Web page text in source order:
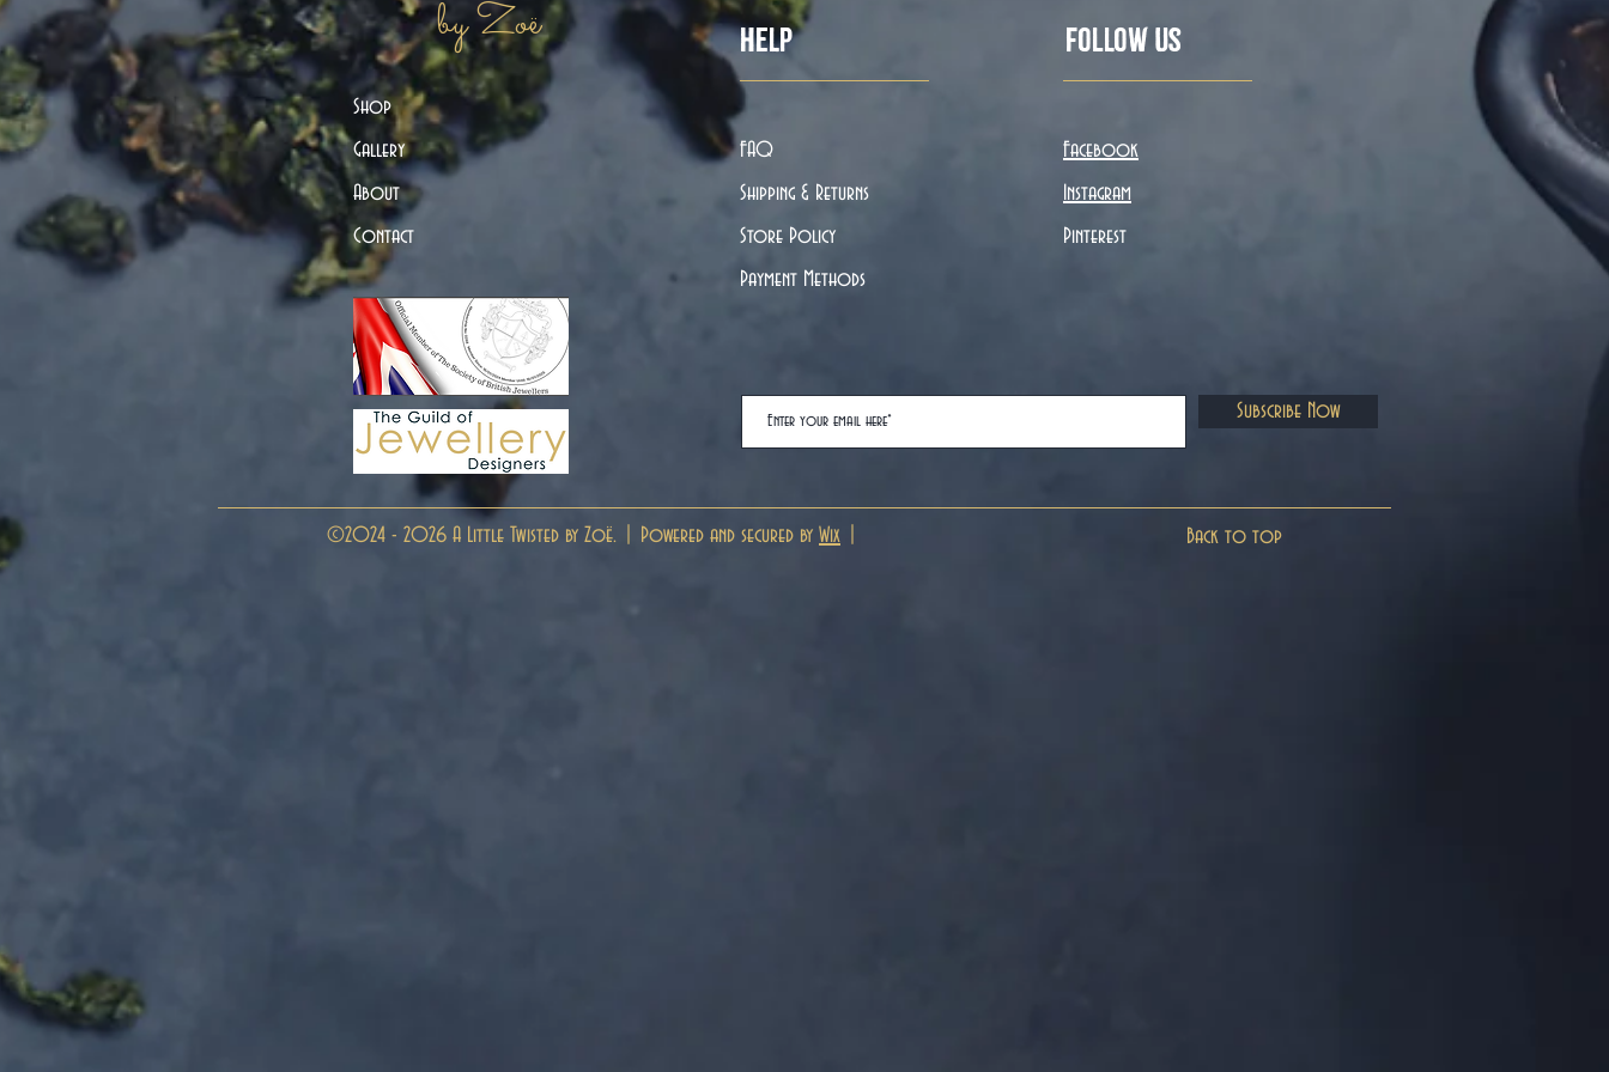
by Zoë
Shop
Gallery
About
Contact
Help
FAQ
Shipping & Returns
Store Policy
Payment Methods
Follow Us
Facebook
Instagram
Pinterest
Subscribe Now
©2024 - 2026 A Little Twisted by Zoë. | Powered and secured by Wix Back to top